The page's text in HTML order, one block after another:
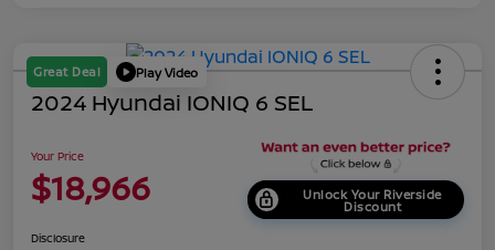
Great Deal Play Video
2024 Hyundai IONIQ 6 SEL
Your Price
$18,966 Unlock Your Riverside
Discount
Disclosure